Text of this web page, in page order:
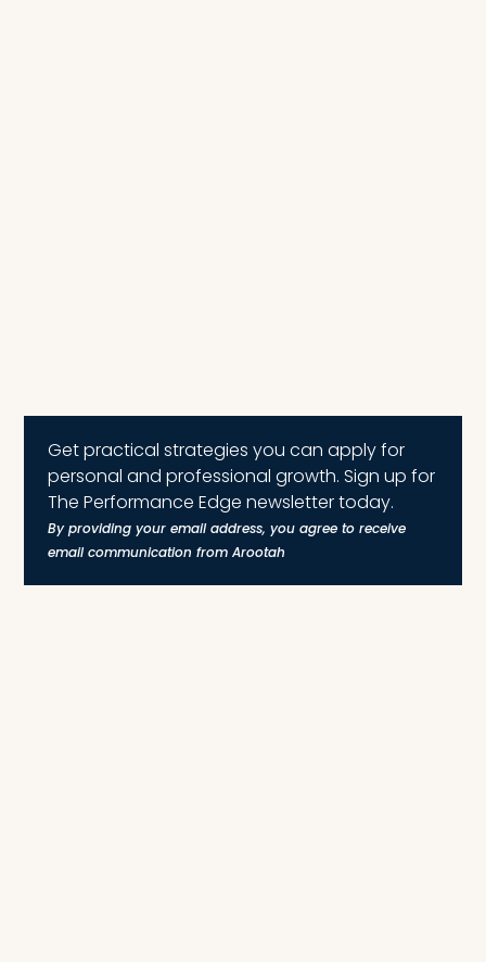
Get practical strategies you can apply for
personal and professional growth. Sign up for
The Performance Edge newsletter today.
By providing your email address, you agree to receive
email communication from Arootah